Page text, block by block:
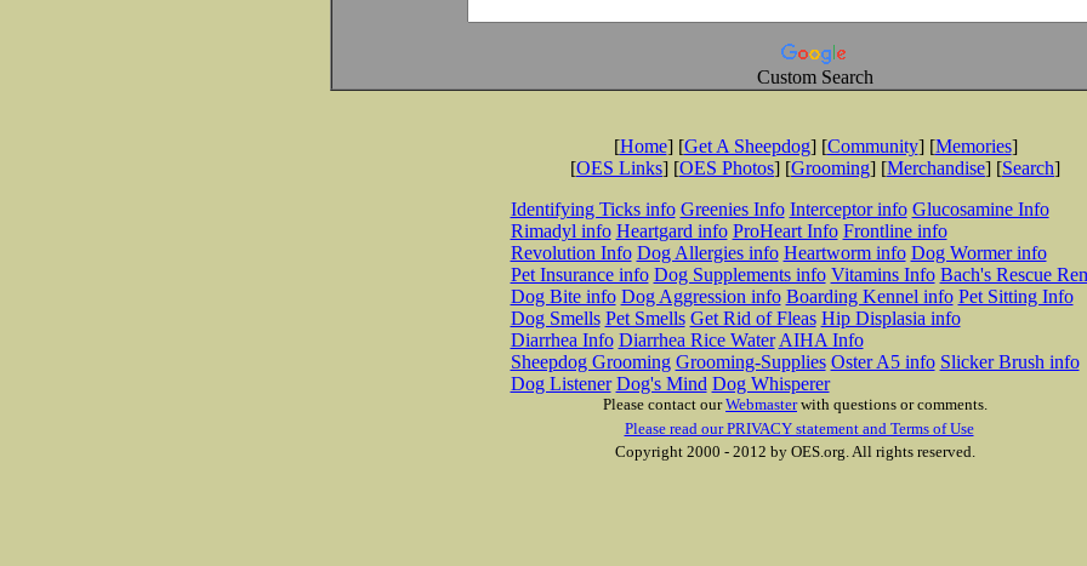
Custom Search
[Home] [Get A Sheepdog] [Community] [Memories]
[OES Links] [OES Photos] [Grooming] [Merchandise] [Search]
Identifying Ticks info Greenies Info Interceptor info Glucosamine Info
Rimadyl info Heartgard info ProHeart Info Frontline info
Revolution Info Dog Allergies info Heartworm info Dog Wormer info
Pet Insurance info Dog Supplements info Vitamins Info Bach's Rescue
Dog Bite info Dog Aggression info Boarding Kennel info Pet Sitting Info
Dog Smells Pet Smells Get Rid of Fleas Hip Displasia info
Diarrhea Info Diarrhea Rice Water AIHA Info
Sheepdog Grooming Grooming-Supplies Oster A5 info Slicker Brush info
Dog Listener Dog's Mind Dog Whisperer
Please contact ourWebmasterwith questions or comments.
Please read our PRIVACY statement and Terms of Use
Copyright 2000 - 2012 by OES.org. All rights reserved.